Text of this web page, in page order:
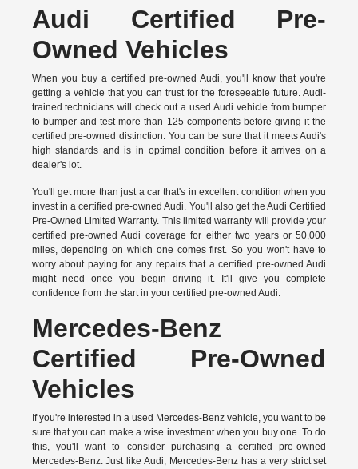
Audi Certified Pre-
Owned Vehicles
When you buy a certified pre-owned Audi, you'll know that you're
getting a vehicle that you can trust for the foreseeable future. Audi-
trained technicians will check out a used Audi vehicle from bumper
to bumper and test more than 125 components before giving it the
certified pre-owned distinction. You can be sure that it meets Audi's
high standards and is in optimal condition before it arrives on a
dealer's lot.
You'll get more than just a car that's in excellent condition when you
invest in a certified pre-owned Audi. You'll also get theAudi Certified
Pre-Owned Limited Warranty. This limited warranty will provide your
certified pre-owned Audi coverage for either two years or 50,000
miles, depending on which one comes first. So you won't have to
worry about paying for any repairs that a certified pre-owned Audi
might need once you begin driving it. It'll give you complete
confidence from the start in your certified pre-owned Audi.
Mercedes-Benz
Certified Pre-Owned
Vehicles
If you're interested in a used Mercedes-Benz vehicle, you want to be
sure that you can make a wise investment when you buy one. To do
this, you'll want to consider purchasing a certified pre-owned
Mercedes-Benz. Just like Audi, Mercedes-Benz has a very strict set